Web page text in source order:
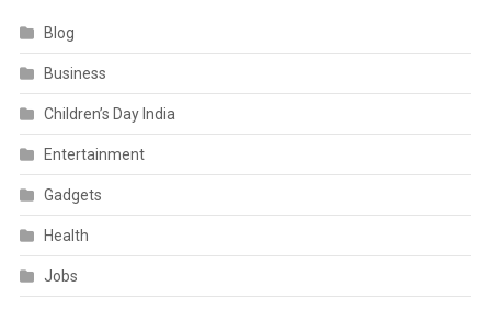
Blog
Business
Children’s Day India
Entertainment
Gadgets
Health
Jobs